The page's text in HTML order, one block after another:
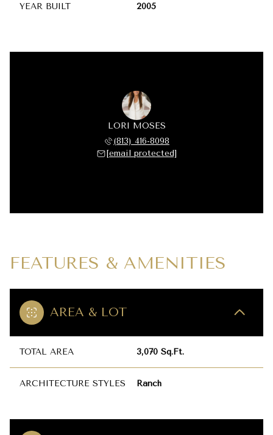
YEAR BUILT 2005
LORI MOSES
(813) 416-8098
[email protected]
FEATURES & AMENITIES
AREA & LOT
TOTAL AREA 3,070 Sq.Ft.
ARCHITECTURE STYLES Ranch